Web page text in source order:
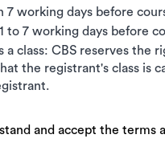
7 working days before
to 7 working days before
a class: CBS reserves
the registrant's class is
and accept the terms